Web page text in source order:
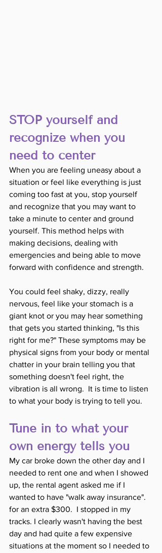
STOP yourself and
recognize when you
need to center
When you are feeling uneasy about a
situation or feel like everything is just
coming too fast at you, stop yourself
and recognize that you may want to
take a minute to center and ground
yourself. This method helps with
making decisions, dealing with
emergencies and being able to move
forward with confidence and strength.
You could feel shaky, dizzy, really
nervous, feel like your stomach is a
giant knot or you may hear something
that gets you started thinking, "Is this
right for me?" These symptoms may be
physical signs from your body or mental
chatter in your brain telling you that
something doesn't feel right, the
vibration is all wrong.  It is time to listen
to what your body is trying to tell you.
Tune in to what your
own energy tells you
My car broke down the other day and I
needed to rent one and when I showed
up, the rental agent asked me if I
wanted to have "walk away insurance".
for an extra $300.  I stopped in my
tracks. I clearly wasn't having the best
day and had quite a few expensive
situations at the moment so I needed to